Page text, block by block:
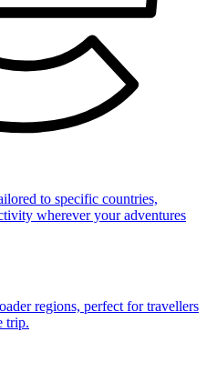
to specific countries,
wherever your adventures
regions, perfect for travellers
trip.